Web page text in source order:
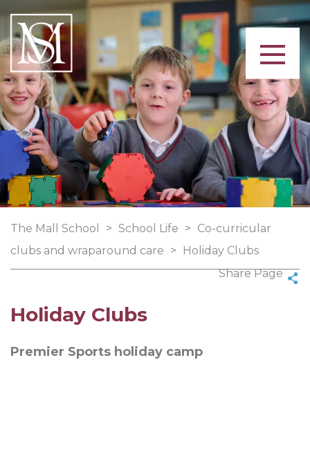
The Mall School > School Life > Co-curricular
clubs and wraparound care >
Holiday Clubs
Share Page
Holiday Clubs
Premier Sports holiday camp